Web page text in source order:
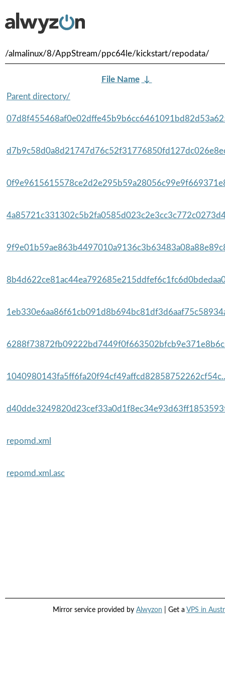
/almalinux/8/AppStream/ppc64le/kickstart/repodata/
File Name ↓
Parent directory/
repomd.xml
repomd.xml.asc
Mirror service provided by Alwyzon | Get a VPS in